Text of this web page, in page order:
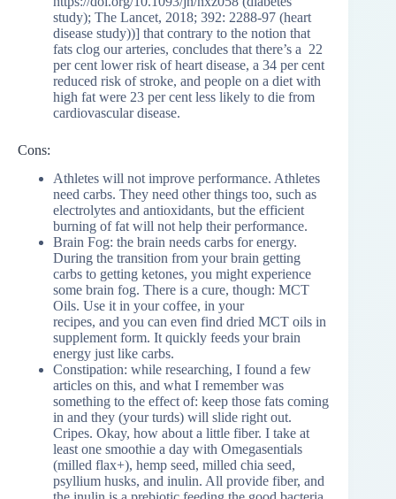
study); The Lancet, 2018; 392: 2288-97 (heart
disease study))] that contrary to the notion that
fats clog our arteries, concludes that there’s a 22
per cent lower risk of heart disease, a 34 per cent
reduced risk of stroke, and people on a diet with
high fat were 23 per cent less likely to die from
cardiovascular disease.
Cons:
Athletes will not improve performance. Athletes
need carbs. They need other things too, such as
electrolytes and antioxidants, but the efficient
burning of fat will not help their performance.
Brain Fog: the brain needs carbs for energy.
During the transition from your brain getting
carbs to getting ketones, you might experience
some brain fog. There is a cure, though: MCT
Oils. Use it in your coffee, in your
recipes, and you can even find dried MCT oils in
supplement form. It quickly feeds your brain
energy just like carbs.
Constipation: while researching, I found a few
articles on this, and what I remember was
something to the effect of: keep those fats coming
in and they (your turds) will slide right out.
Cripes. Okay, how about a little fiber. I take at
least one smoothie a day with Omegasentials
(milled flax+), hemp seed, milled chia seed,
psyllium husks, and inulin. All provide fiber, and